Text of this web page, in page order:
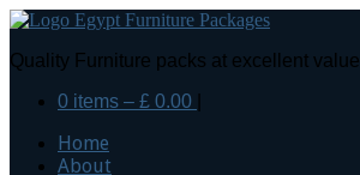
Quality Furniture packs at excellent value
0 items – £ 0.00
Home
About